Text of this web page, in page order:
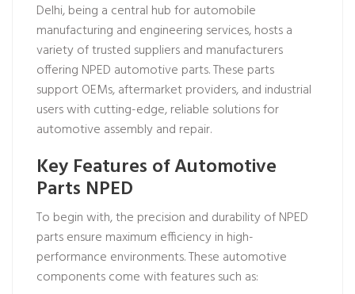
Delhi, being a central hub for automobile
manufacturing and engineering services, hosts a
variety of trusted suppliers and manufacturers
offering NPED automotive parts. These parts
support OEMs, aftermarket providers, and industrial
users with cutting-edge, reliable solutions for
automotive assembly and repair.
Key Features of Automotive
Parts NPED
To begin with, the precision and durability of NPED
parts ensure maximum efficiency in high-
performance environments. These automotive
components come with features such as: